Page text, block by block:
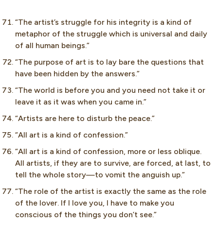
“The artist’s struggle for his integrity is a kind of
metaphor of the struggle which is universal and daily
of all human beings.”
“The purpose of art is to lay bare the questions that
have been hidden by the answers.”
“The world is before you and you need not take it or
leave it as it was when you came in.”
“Artists are here to disturb the peace.”
“All art is a kind of confession.”
“All art is a kind of confession, more or less oblique.
All artists, if they are to survive, are forced, at last, to
tell the whole story—to vomit the anguish up.”
“The role of the artist is exactly the same as the role
of the lover. If I love you, I have to make you
conscious of the things you don’t see.”